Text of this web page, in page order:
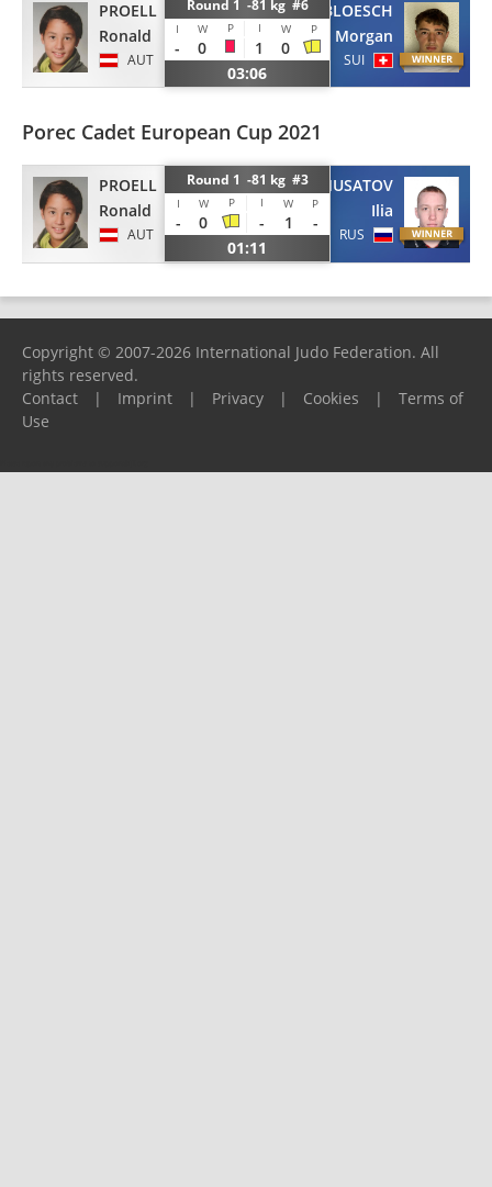
PROELL
Ronald
AUT
Round 1 -81 kg #6
I W P I W P
- 0 1
0
03:06
BLOESCH
Morgan
SUI
Porec Cadet European Cup 2021
PROELL
Ronald
AUT
Round 1 -81 kg #3
I W P I W P
- 0 - 1
-
01:11
MUSATOV
Ilia
RUS
Copyright © 2007-2026 International Judo Federation. All
rights reserved.
Contact
| Imprint | Privacy | Cookies |
Terms of
Use